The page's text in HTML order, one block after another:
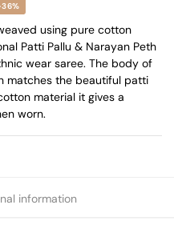
using pure cotton
Patti Pallu & Narayan Peth
wear saree. The body of
matches the beautiful patti
material it gives a
worn.
information